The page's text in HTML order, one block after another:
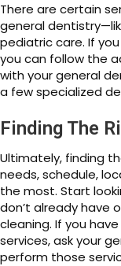
There are certain
general
pediatric care. If
you can follow the
with your general
a few specialized
Finding The
Ultimately, finding
needs, schedule,
the most. Start
don’t already have
cleaning. If you
services, ask your
perform those